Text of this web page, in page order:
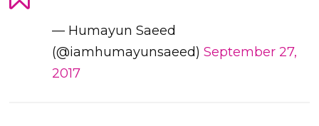
— Humayun Saeed
(@iamhumayunsaeed)September 27,
2017